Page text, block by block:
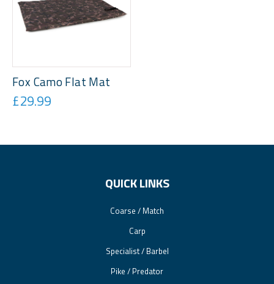
Fox Camo Flat Mat
£29.99
QUICK LINKS
Coarse / Match
Carp
Specialist / Barbel
Pike / Predator